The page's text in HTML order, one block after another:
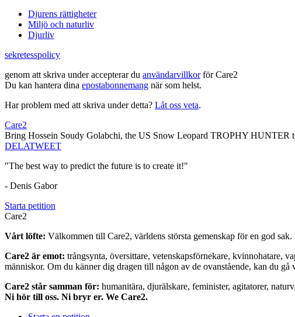
Djurens rättigheter
Miljö och naturliv
Djurliv
sekretesspolicy
genom att skriva under accepterar du användarvillkorför Care2
Du kan hantera dina epostabonnemang när som helst.
Har problem med att skriva under detta? Låt oss veta.
Care2
Bring Hossein Soudy Golabchi, the US Snow Leopard TROPHY HUNTER
DELATWEET
"The best way to predict the future is to create it!"
- Denis Gabor
Starta petition
Care2
Vårt löfte: Välkommen till Care2, världens största gemenskap för en god
Care2 är emot: trångsynta, översittare, vetenskapsförnekare, kvinnohatare,
människor. Om du känner dig dragen till någon av de ovanstående, kan du gå
Care2 står samman för: humanitära, djurälskare, feminister, agitatorer,
Ni hör till oss. Ni bryr er. We Care2.